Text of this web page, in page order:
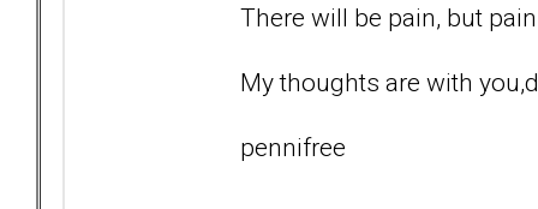
There will be pain, but
My thoughts are with
pennifree